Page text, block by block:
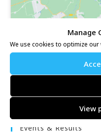
Manage
We use cookies to optimize
View
Kent Fitness League
Events & Results